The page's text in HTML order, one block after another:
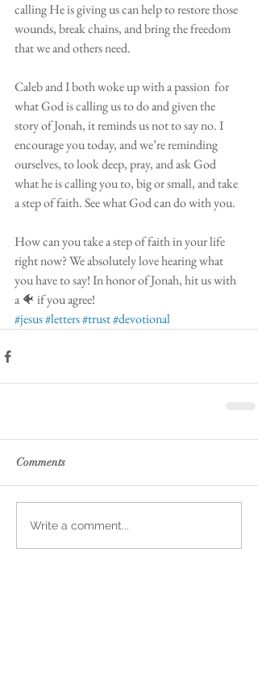
calling He is giving us can help to restore those
wounds, break chains, and bring the freedom
that we and others need.
Caleb and I both woke up with a passion  for
what God is calling us to do and given the
story of Jonah, it reminds us not to say no. I
encourage you today, and we’re reminding
ourselves, to look deep, pray, and ask God
what he is calling you to, big or small, and take
a step of faith. See what God can do with you.
How can you take a step of faith in your life
right now? We absolutely love hearing what
you have to say! In honor of Jonah, hit us with
a 🐠 if you agree!
#jesus#letters#trust#devotional
Comments
Write a comment...